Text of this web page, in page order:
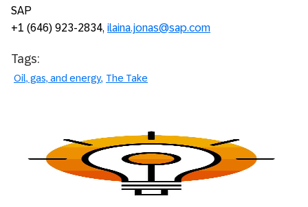
SAP
+1 (646) 923-2834, ilaina.jonas@sap.com
Tags:
Oil, gas, and energy The Take